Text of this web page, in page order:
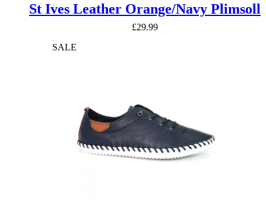
St Ives Leather Orange/Navy Plimsoll
£29.99
SALE